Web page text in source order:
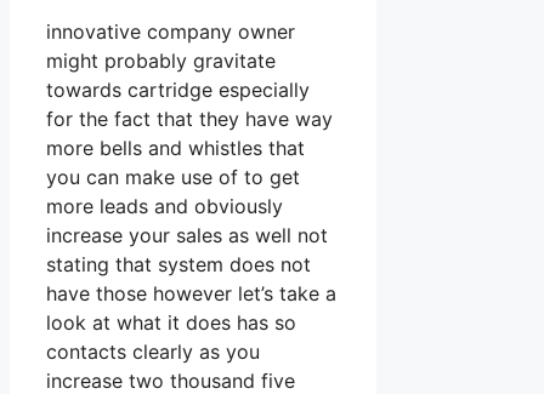
innovative company owner
might probably gravitate
towards cartridge especially
for the fact that they have way
more bells and whistles that
you can make use of to get
more leads and obviously
increase your sales as well not
stating that system does not
have those however let’s take a
look at what it does has so
contacts clearly as you
increase two thousand five